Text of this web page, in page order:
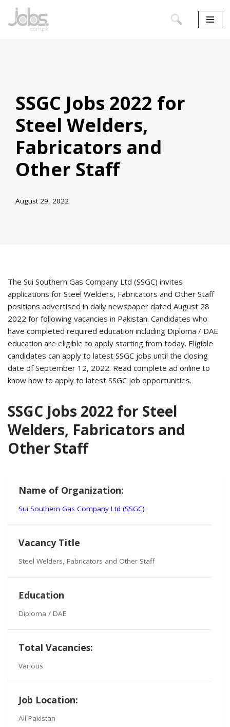
Skip
SSGC Jobs 2022 for
Steel Welders,
Fabricators and
Other Staff
August 29, 2022
The Sui Southern Gas Company Ltd (SSGC) invites
applications for Steel Welders, Fabricators and Other Staff
positions advertised in daily newspaper dated August 28
2022 for following vacancies in Pakistan. Candidates who
have completed required education including Diploma / DAE
education are eligible to apply starting from today. Eligible
candidates can apply to latest SSGC jobs until the closing
date of September 12, 2022. Read complete ad online to
know how to apply to latest SSGC job opportunities.
SSGC Jobs 2022 for Steel
Welders, Fabricators and
Other Staff
Name of Organization:
Sui Southern Gas Company Ltd (SSGC)
Vacancy Title
Steel Welders, Fabricators and Other Staff
Education
Diploma / DAE
Total Vacancies:
Various
Job Location:
All Pakistan